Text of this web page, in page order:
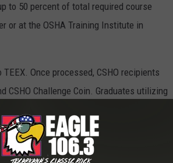
to 50 percent of total required course
or at the OSHA Training Institute in
Once processed, CSHO recipients
CSHO Challenge Coin. Graduates utilizing
Veteran Challenge Coin.
to pursue several CSHO
Oil & Gas, Industrial Emergency